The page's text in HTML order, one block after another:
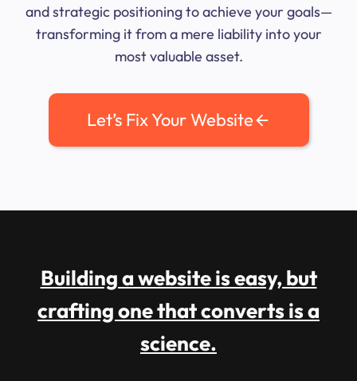
and strategic positioning to achieve your goals—
transforming it from a mere liability into your
most valuable asset.
Let’s Fix Your Website
Building a website is easy, but
crafting one that converts is a
science.